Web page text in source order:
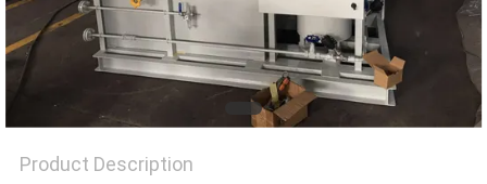
Product Description